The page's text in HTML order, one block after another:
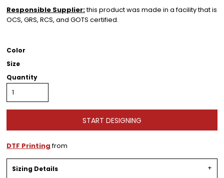
Responsible Supplier:this product was made in a facility that is
OCS, GRS, RCS, and GOTS certified.
Color
Size
Quantity
START DESIGNING
DTF Printingfrom
Sizing Details